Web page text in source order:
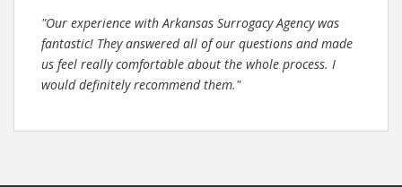
"Our experience with Arkansas Surrogacy Agency was
fantastic! They answered all of our questions and made
us feel really comfortable about the whole process. I
would definitely recommend them."